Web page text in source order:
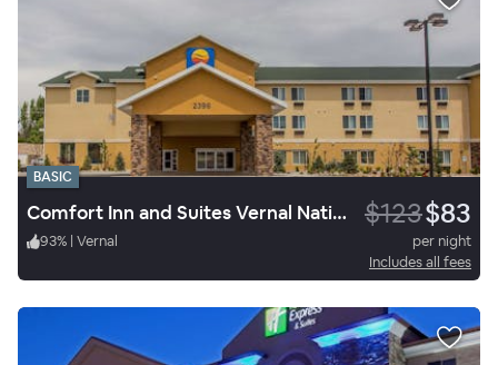
BASIC
Comfort Inn and Suites Vernal National Monument Area $123$83
93% | Vernal
per night
Includes all fees